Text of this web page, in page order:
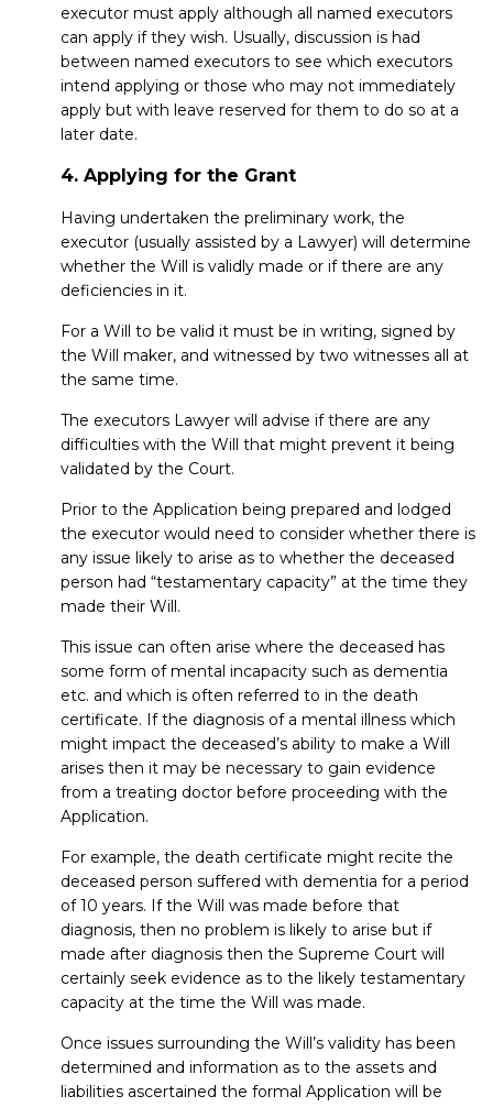
executor must apply although all named executors
can apply if they wish. Usually, discussion is had
between named executors to see which executors
intend applying or those who may not immediately
apply but with leave reserved for them to do so at a
later date.
4. Applying for the Grant
Having undertaken the preliminary work, the
executor (usually assisted by a Lawyer) will determine
whether the Will is validly made or if there are any
deficiencies in it.
For a Will to be valid it must be in writing, signed by
the Will maker, and witnessed by two witnesses all at
the same time.
The executors Lawyer will advise if there are any
difficulties with the Will that might prevent it being
validated by the Court.
Prior to the Application being prepared and lodged
the executor would need to consider whether there is
any issue likely to arise as to whether the deceased
person had “testamentary capacity” at the time they
made their Will.
This issue can often arise where the deceased has
some form of mental incapacity such as dementia
etc. and which is often referred to in the death
certificate. If the diagnosis of a mental illness which
might impact the deceased’s ability to make a Will
arises then it may be necessary to gain evidence
from a treating doctor before proceeding with the
Application.
For example, the death certificate might recite the
deceased person suffered with dementia for a period
of 10 years. If the Will was made before that
diagnosis, then no problem is likely to arise but if
made after diagnosis then the Supreme Court will
certainly seek evidence as to the likely testamentary
capacity at the time the Will was made.
Once issues surrounding the Will’s validity has been
determined and information as to the assets and
liabilities ascertained the formal Application will be